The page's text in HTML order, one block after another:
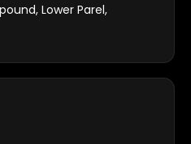
Lower Parel,